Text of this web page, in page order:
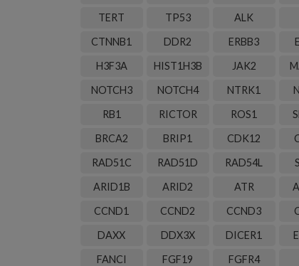
TERT
TP53 ALK
CTNNB1
DDR2 ERBB3
H3F3A
HIST1H3B JAK2
NOTCH3
NOTCH4 NTRK1
RB1
RICTOR ROS1
BRCA2
BRIP1 CDK12
RAD51C
RAD51D RAD54L
ARID1B
ARID2 ATR
CCND1
CCND2 CCND3
DAXX
DDX3X DICER1
FANCI
FGF19 FGFR4